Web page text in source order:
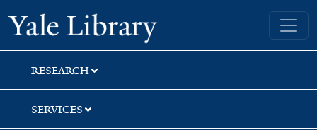
Skip
to
search
Skip
to
main
content
Skip
to
first
result
Yale University Library
RESEARCH
SERVICES